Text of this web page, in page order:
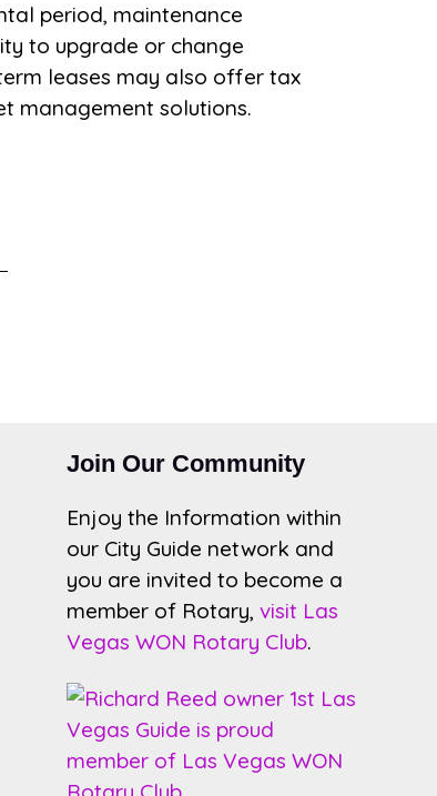
management solutions.
Join Our Community
Enjoy the Information within
our City Guide network and
you are invited to become a
member of Rotary, visit Las
Vegas WON Rotary Club.